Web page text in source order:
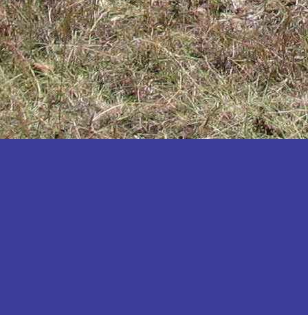
Katakwi
Katerere
Kayunga
Kibaale
Kibingo
Kiboga
Kibuku
Kiruhura
Kiryandongo